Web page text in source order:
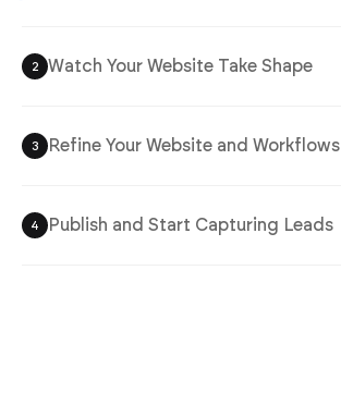
reach you quickly.
3 Refine Your Website and Workflows
4 Publish and Start Capturing Leads